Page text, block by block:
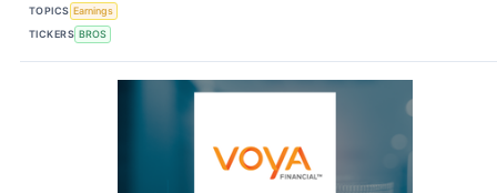
TOPICS Earnings
TICKERS BROS